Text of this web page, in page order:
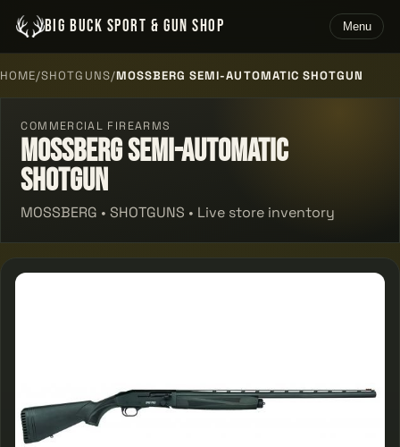
BIG BUCK SPORT & GUN SHOP Menu
HOME/SHOTGUNS/MOSSBERG SEMI-AUTOMATIC SHOTGUN
COMMERCIAL FIREARMS
Mossberg Semi-automatic
Shotgun
MOSSBERG • SHOTGUNS • Live store inventory